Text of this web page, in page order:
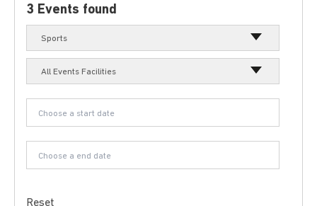
3 Events found
Sports
All Events Facilities
Reset